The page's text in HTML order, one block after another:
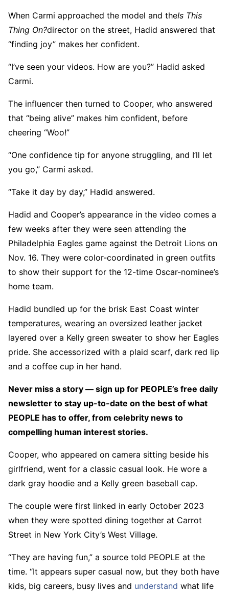
When Carmi approached the model and theIs This
Thing On?director on the street, Hadid answered that
“finding joy” makes her confident.
“I’ve seen your videos. How are you?” Hadid asked
Carmi.
The influencer then turned to Cooper, who answered
that “being alive” makes him confident, before
cheering “Woo!”
“One confidence tip for anyone struggling, and I’ll let
you go,” Carmi asked.
“Take it day by day,” Hadid answered.
Hadid and Cooper’s appearance in the video comes a
few weeks after they were seen attending the
Philadelphia Eagles game against the Detroit Lions on
Nov. 16. They were color-coordinated in green outfits
to show their support for the 12-time Oscar-nominee’s
home team.
Hadid bundled up for the brisk East Coast winter
temperatures, wearing an oversized leather jacket
layered over a Kelly green sweater to show her Eagles
pride. She accessorized with a plaid scarf, dark red lip
and a coffee cup in her hand.
Never miss a story — sign up for PEOPLE’s free daily
newsletter to stay up-to-date on the best of what
PEOPLE has to offer​​, from celebrity news to
compelling human interest stories.
Cooper, who appeared on camera sitting beside his
girlfriend, went for a classic casual look. He wore a
dark gray hoodie and a Kelly green baseball cap.
The couple were first linked in early October 2023
when they were spotted dining together at Carrot
Street in New York City’s West Village.
“They are having fun,” a source told PEOPLE at the
time. “It appears super casual now, but they both have
kids, big careers, busy lives and understand what life